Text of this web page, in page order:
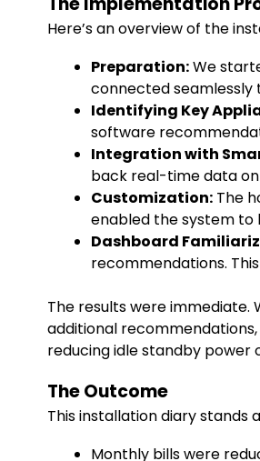
Here’s an overview of the
Preparation:We
connected seamlessly
Identifying Key
software
Integration with
back real-time data
Customization: The
enabled the system to
Dashboard
recommendations.
The results were immediate.
additional
reducing idle standby power
The Outcome
This installation diary stands
Monthly bills were